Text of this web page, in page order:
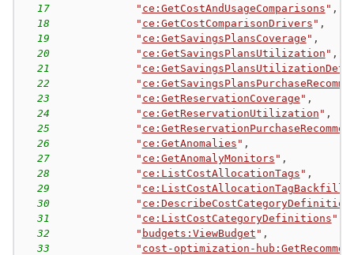
17
" ce:GetCostAndUsageComparisons " ,
18
" ce:GetCostComparisonDrivers " ,
19
" ce:GetSavingsPlansCoverage " ,
20
" ce:GetSavingsPlansUtilization " ,
21
"
22
"
23
" ce:GetReservationCoverage " ,
24
" ce:GetReservationUtilization " ,
25
"
26
" ce:GetAnomalies " ,
27
" ce:GetAnomalyMonitors " ,
28
" ce:ListCostAllocationTags " ,
29
"
30
" ce:DescribeCostCategoryDefinition
31
" ce:ListCostCategoryDefinitions "
32
" budgets:ViewBudget " ,
33
" cost-optimization-